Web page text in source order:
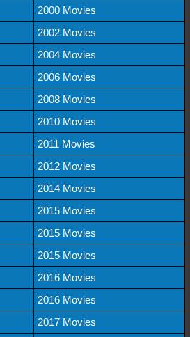
2000 Movies
2002 Movies
2004 Movies
2006 Movies
2008 Movies
2010 Movies
2011 Movies
2012 Movies
2014 Movies
2015 Movies
2015 Movies
2015 Movies
2016 Movies
2016 Movies
2017 Movies